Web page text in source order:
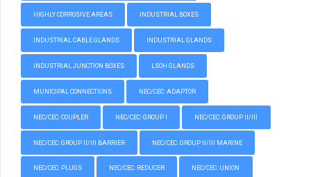
HIGHLY CORROSIVE AREAS INDUSTRIAL BOXES
INDUSTRIAL CABLE GLANDS INDUSTRIAL GLANDS
INDUSTRIAL JUNCTION BOXES LSOH GLANDS
MUNICIPAL CONNECTIONS NEC/CEC: ADAPTOR
NEC/CEC: COUPLER NEC/CEC: GROUP I NEC/CEC: GROUP II/III
NEC/CEC: GROUP II/III BARRIER NEC/CEC: GROUP II/III MARINE
NEC/CEC: PLUGS NEC/CEC: REDUCER NEC/CEC: UNION